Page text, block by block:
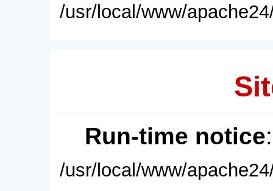
/usr/local/www/
Run-time notice
/usr/local/www/